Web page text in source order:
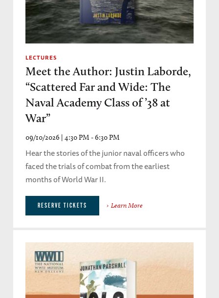
LECTURES
Meet the Author: Justin Laborde,
“Scattered Far and Wide: The
Naval Academy Class of ’38 at
War”
09/10/2026 | 4:30 PM - 6:30 PM
Hear the stories of the junior naval officers who
faced the trials of combat from the earliest
months of World War II.
RESERVE TICKETS Learn More